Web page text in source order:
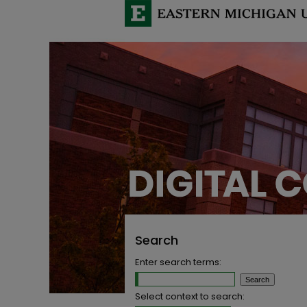
Search
Enter search terms:
Select context to search: